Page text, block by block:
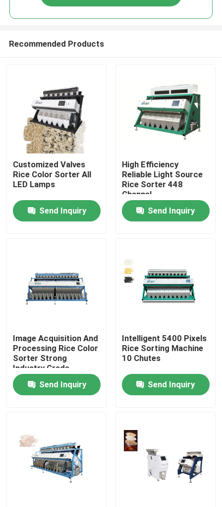
Home
About Us
Quality Control
Contact Us
Request A Quote
Rice Color Sorter
Recommended Products
Customized Valves
Rice Color Sorter All
LED Lamps
Send Inquiry
High Efficiency
Reliable Light Source
Rice Sorter 448
Channel
Send Inquiry
Image Acquisition And
Processing Rice Color
Sorter Strong
Industry Grade
Send Inquiry
Intelligent 5400 Pixels
Rice Sorting Machine
10 Chutes
Send Inquiry